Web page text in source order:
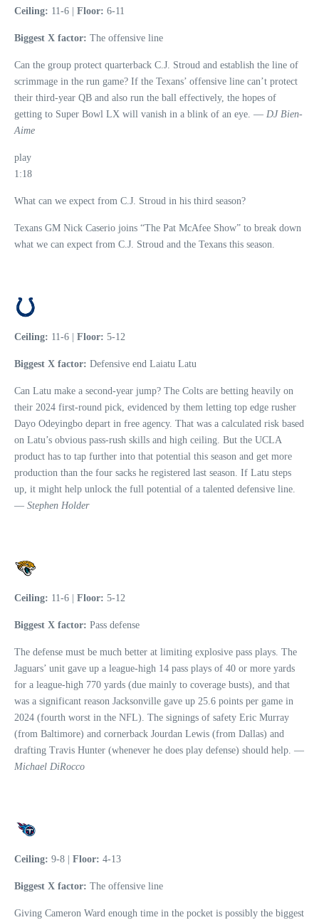
Ceiling: 11-6 | Floor: 6-11
Biggest X factor: The offensive line
Can the group protect quarterback C.J. Stroud and establish the line of
scrimmage in the run game? If the Texans’ offensive line can’t protect
their third-year QB and also run the ball effectively, the hopes of
getting to Super Bowl LX will vanish in a blink of an eye. — DJ Bien-
Aime
play
1:18
What can we expect from C.J. Stroud in his third season?
Texans GM Nick Caserio joins “The Pat McAfee Show” to break down
what we can expect from C.J. Stroud and the Texans this season.
Ceiling: 11-6 | Floor: 5-12
Biggest X factor: Defensive end Laiatu Latu
Can Latu make a second-year jump? The Colts are betting heavily on
their 2024 first-round pick, evidenced by them letting top edge rusher
Dayo Odeyingbo depart in free agency. That was a calculated risk based
on Latu’s obvious pass-rush skills and high ceiling. But the UCLA
product has to tap further into that potential this season and get more
production than the four sacks he registered last season. If Latu steps
up, it might help unlock the full potential of a talented defensive line.
— Stephen Holder
Ceiling: 11-6 | Floor: 5-12
Biggest X factor: Pass defense
The defense must be much better at limiting explosive pass plays. The
Jaguars’ unit gave up a league-high 14 pass plays of 40 or more yards
for a league-high 770 yards (due mainly to coverage busts), and that
was a significant reason Jacksonville gave up 25.6 points per game in
2024 (fourth worst in the NFL). The signings of safety Eric Murray
(from Baltimore) and cornerback Jourdan Lewis (from Dallas) and
drafting Travis Hunter (whenever he does play defense) should help. —
Michael DiRocco
Ceiling: 9-8 | Floor: 4-13
Biggest X factor: The offensive line
Giving Cameron Ward enough time in the pocket is possibly the biggest